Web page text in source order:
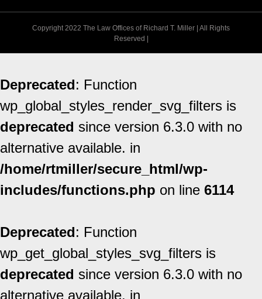
Copyright 2022 The Law Offices of Richard T. Miller | All Rights
Reserved |
Deprecated: Function
wp_global_styles_render_svg_filters is
deprecated since version 6.3.0 with no
alternative available. in
/home/rtmiller/secure_html/wp-
includes/functions.php on line 6114
Deprecated: Function
wp_get_global_styles_svg_filters is
deprecated since version 6.3.0 with no
alternative available. in